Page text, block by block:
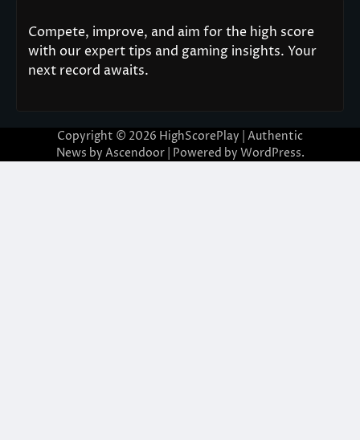
Compete, improve, and aim for the high score
with our expert tips and gaming insights. Your
next record awaits.
Copyright © 2026 HighScorePlay | Authentic
News by Ascendoor| Powered by WordPress.